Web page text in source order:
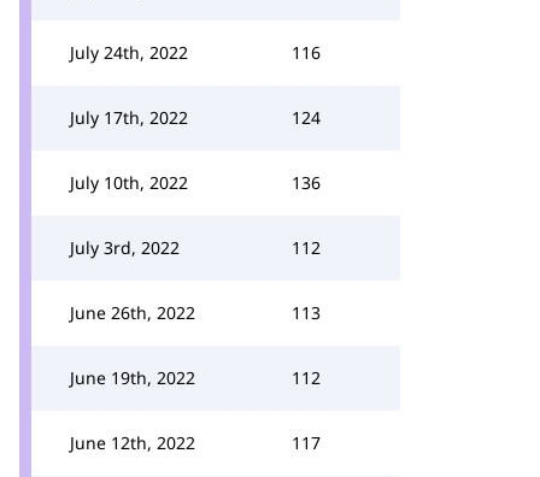
July 24th, 2022 116
July 17th, 2022 124
July 10th, 2022 136
July 3rd, 2022 112
June 26th, 2022 113
June 19th, 2022 112
June 12th, 2022 117